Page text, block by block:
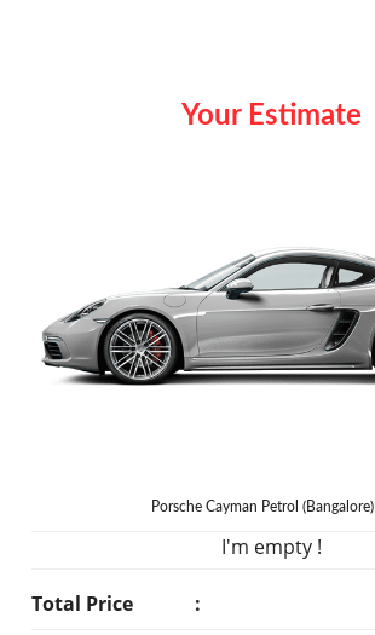
Your Estimate
Porsche Cayman Petrol (Bangalore)
I'm empty !
Total Price :